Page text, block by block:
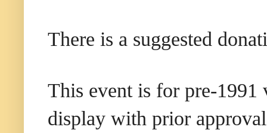
There is a suggested
This event is for pre-1991
display with prior